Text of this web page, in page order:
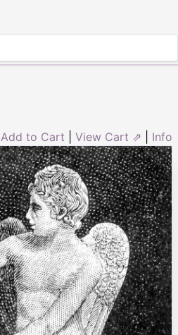
Add to Cart View Cart ⇗ Info